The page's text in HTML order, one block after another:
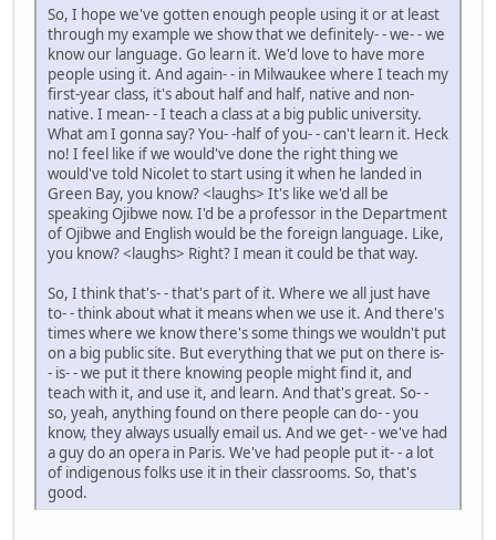
So, I hope we've gotten enough people using it or at least
through my example we show that we definitely- - we- - we
know our language. Go learn it. We'd love to have more
people using it. And again- - in Milwaukee where I teach my
first-year class, it's about half and half, native and non-
native. I mean- - I teach a class at a big public university.
What am I gonna say? You- -half of you- - can't learn it. Heck
no! I feel like if we would've done the right thing we
would've told Nicolet to start using it when he landed in
Green Bay, you know? <laughs> It's like we'd all be
speaking Ojibwe now. I'd be a professor in the Department
of Ojibwe and English would be the foreign language. Like,
you know? <laughs> Right? I mean it could be that way.
So, I think that's- - that's part of it. Where we all just have
to- - think about what it means when we use it. And there's
times where we know there's some things we wouldn't put
on a big public site. But everything that we put on there is-
- is- - we put it there knowing people might find it, and
teach with it, and use it, and learn. And that's great. So- -
so, yeah, anything found on there people can do- - you
know, they always usually email us. And we get- - we've had
a guy do an opera in Paris. We've had people put it- - a lot
of indigenous folks use it in their classrooms. So, that's
good.